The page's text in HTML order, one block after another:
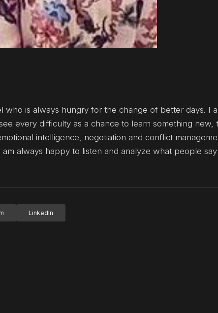
is always hungry for the change of better days. I
every difficulty as a chance to learn something new,
intelligence, negotiation and conflict
always happy to listen and analyze what people
LinkedIn